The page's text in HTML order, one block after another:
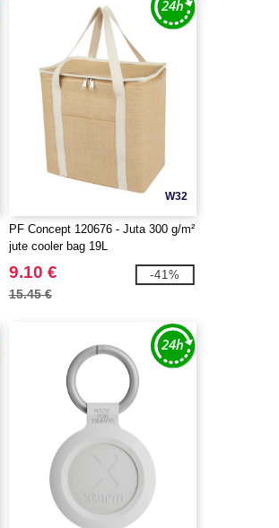
W32
PF Concept 120676 - Juta 300 g/m²
jute cooler bag 19L
9.10 €
15.45 €
-41%